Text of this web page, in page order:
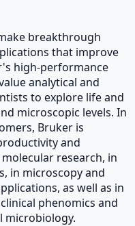
breakthrough
that improve
high-performance
analytical and
to explore life and
microscopic levels. In
Bruker is
and
research, in
in microscopy and
as well as in
phenomics and
microbiology.